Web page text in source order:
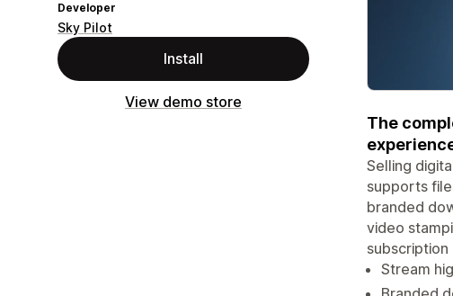
Developer
Sky Pilot
Install
View demo store
The
Selling
supports
branded
video
Stream